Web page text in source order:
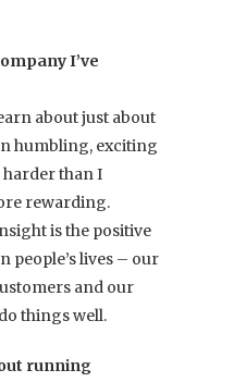
I’ve
about just about
humbling, exciting
than I
rewarding.
is the positive
people’s lives – our
and our
things well.
running